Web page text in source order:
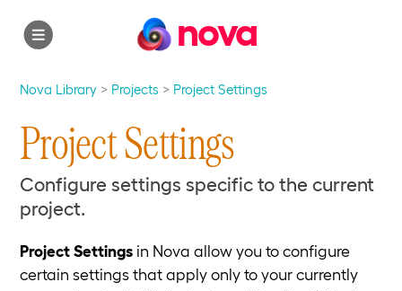
nova
Nova Library Projects Project Settings
Project Settings
Configure settings specific to the current
project.
Project Settings in Nova allow you to configure
certain settings that apply only to your currently